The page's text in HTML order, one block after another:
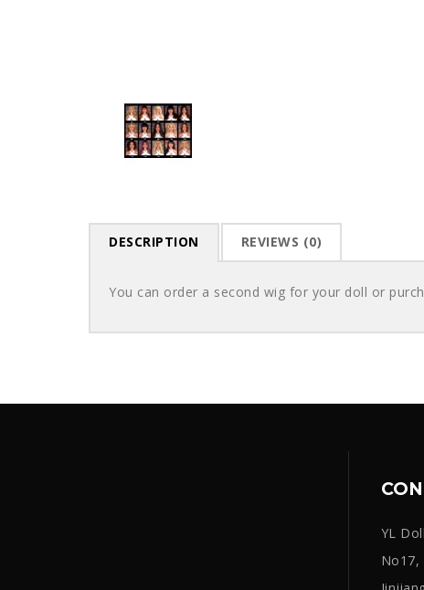
DESCRIPTION REVIEWS (0)
You can order a second wig for your doll or
YL
No17,